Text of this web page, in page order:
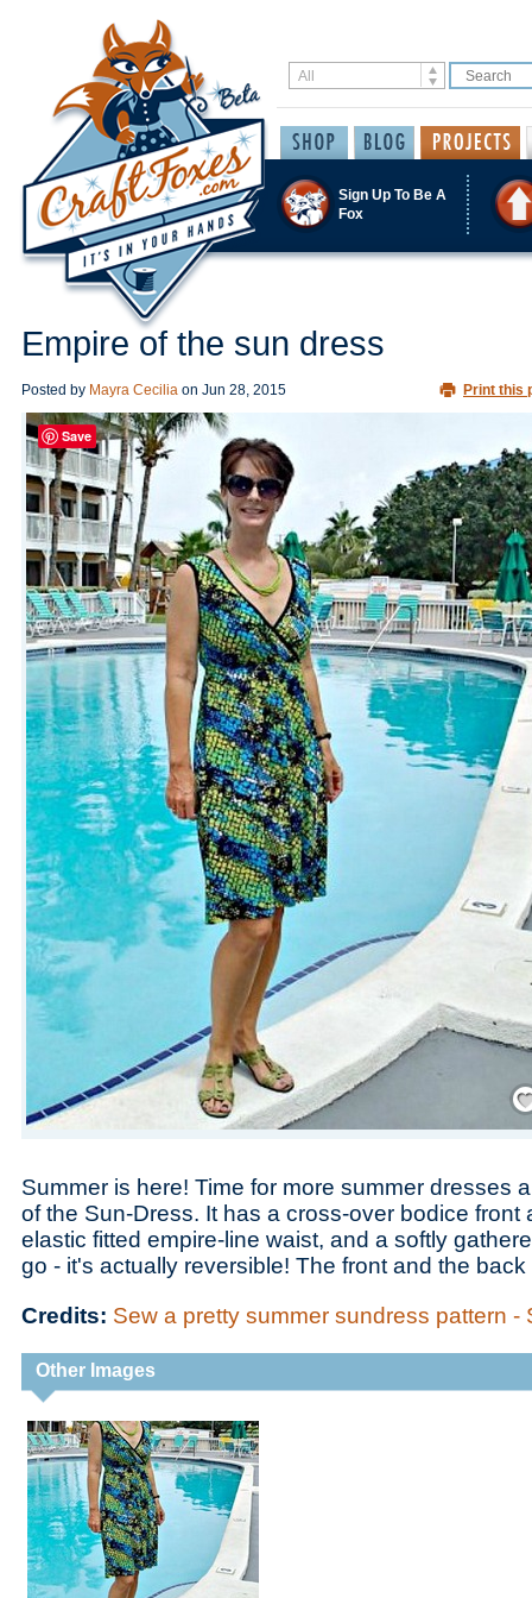
Sign Up To Be A
Fox
Empire of the sun dress
Posted by Mayra Cecilia on Jun 28, 2015 Print this
Summer is here! Time for more summer dresses
of the Sun-Dress. It has a cross-over bodice front
elastic fitted empire-line waist, and a softly
go - it's actually reversible! The front and the
Credits: Sew a pretty summer sundress pattern -
Other Images
Save